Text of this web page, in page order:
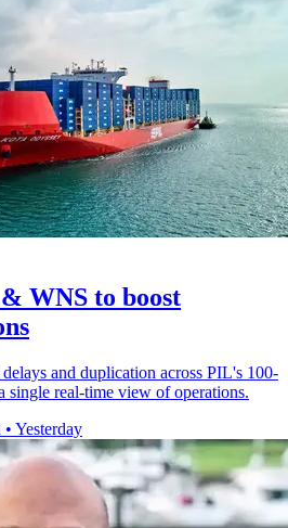
WNS to boost
and duplication across PIL's 100-
single real-time view of operations.
• Yesterday